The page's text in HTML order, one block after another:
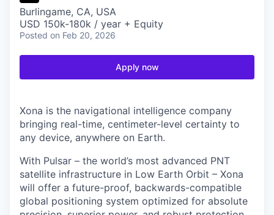
Burlingame, CA, USA
USD 150k-180k / year + Equity
Posted on Feb 20, 2026
Apply now
Xona is the navigational intelligence company
bringing real-time, centimeter-level certainty to
any device, anywhere on Earth.
With Pulsar – the world’s most advanced PNT
satellite infrastructure in Low Earth Orbit – Xona
will offer a future-proof, backwards-compatible
global positioning system optimized for absolute